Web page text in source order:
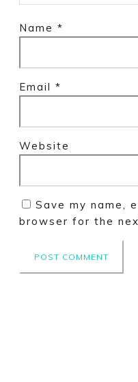
Name *
Email *
Website
Save my name,
browser for the